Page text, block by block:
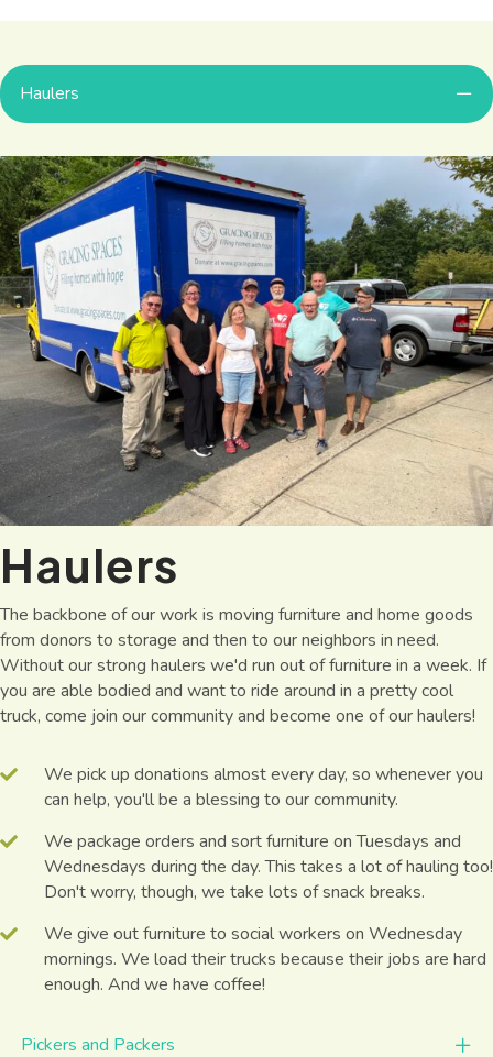
Haulers
Haulers
The backbone of our work is moving furniture and home goods
from donors to storage and then to our neighbors in need.
Without our strong haulers we'd run out of furniture in a week. If
you are able bodied and want to ride around in a pretty cool
truck, come join our community and become one of our haulers!
We pick up donations almost every day, so whenever you
can help, you'll be a blessing to our community.
We package orders and sort furniture on Tuesdays and
Wednesdays during the day. This takes a lot of hauling too!
Don't worry, though, we take lots of snack breaks.
We give out furniture to social workers on Wednesday
mornings. We load their trucks because their jobs are hard
enough. And we have coffee!
Pickers and Packers